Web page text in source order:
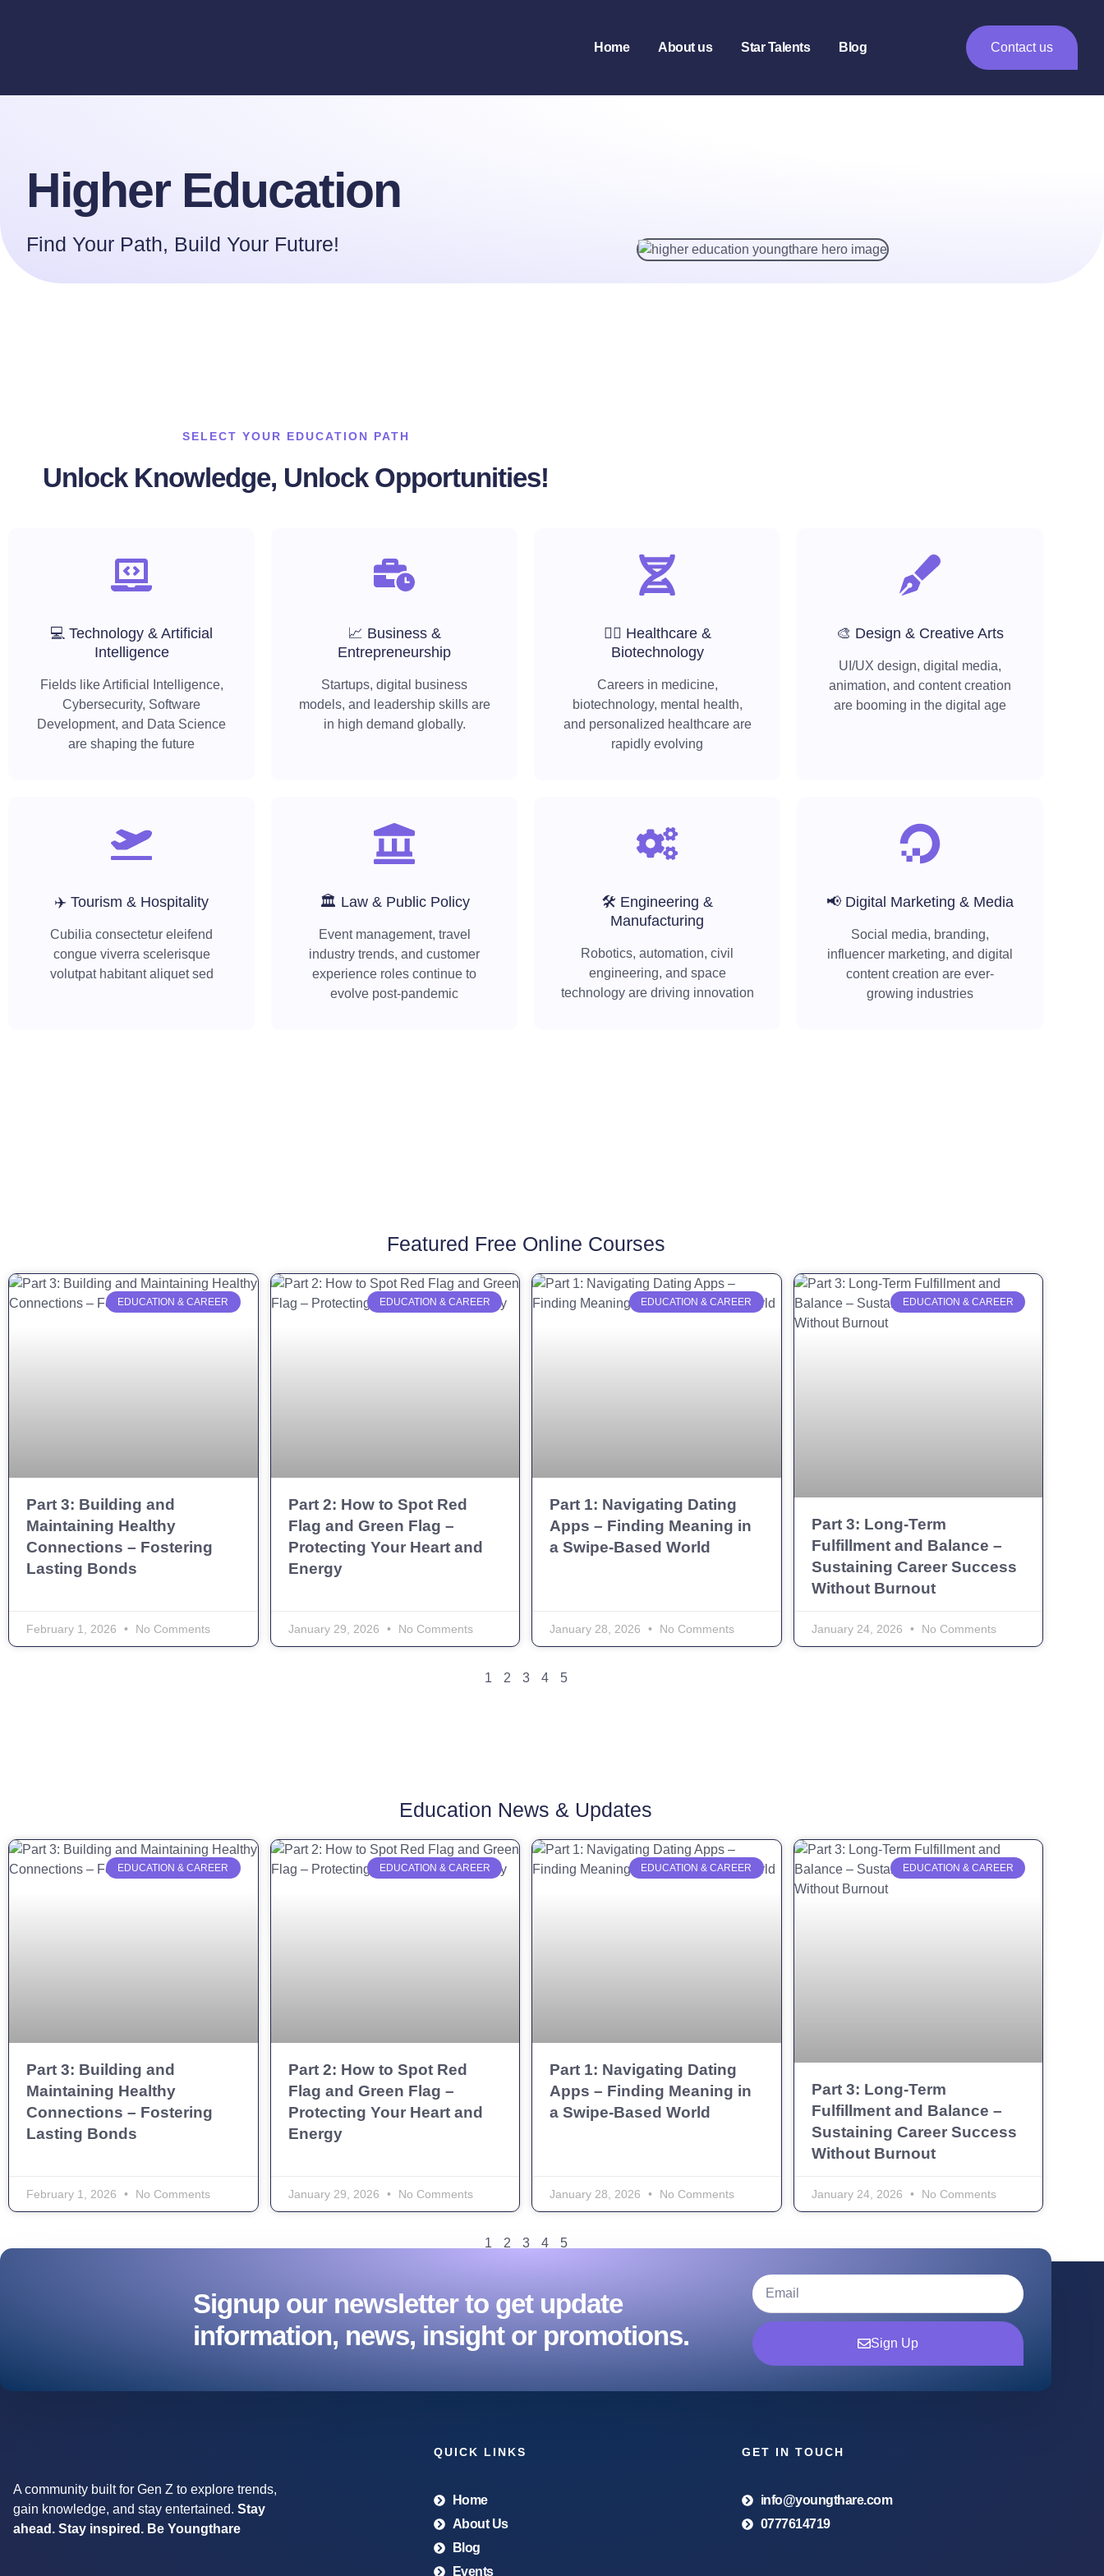
Home About us Star Talents Blog Contact us
Higher Education
Find Your Path, Build Your Future!
SELECT YOUR EDUCATION PATH
Unlock Knowledge, Unlock Opportunities!
💻 Technology & Artificial
Intelligence
Fields like Artificial Intelligence,
Cybersecurity, Software
Development, and Data Science
are shaping the future
📈 Business &
Entrepreneurship
Startups, digital business
models, and leadership skills are
in high demand globally.
🧑‍⚕️ Healthcare &
Biotechnology
Careers in medicine,
biotechnology, mental health,
and personalized healthcare are
rapidly evolving
🎨 Design & Creative Arts
UI/UX design, digital media,
animation, and content creation
are booming in the digital age
✈️ Tourism & Hospitality
Cubilia consectetur eleifend
congue viverra scelerisque
volutpat habitant aliquet sed
🏛️ Law & Public Policy
Event management, travel
industry trends, and customer
experience roles continue to
evolve post-pandemic
🛠️ Engineering &
Manufacturing
Robotics, automation, civil
engineering, and space
technology are driving innovation
📢 Digital Marketing & Media
Social media, branding,
influencer marketing, and digital
content creation are ever-
growing industries
Featured Free Online Courses
EDUCATION & CAREER
Part 3: Building and
Maintaining Healthy
Connections – Fostering
Lasting Bonds
February 1, 2026 No Comments
EDUCATION & CAREER
Part 2: How to Spot Red
Flag and Green Flag –
Protecting Your Heart and
Energy
January 29, 2026 No Comments
EDUCATION & CAREER
Part 1: Navigating Dating
Apps – Finding Meaning in
a Swipe-Based World
January 28, 2026 No Comments
EDUCATION & CAREER
Part 3: Long-Term
Fulfillment and Balance –
Sustaining Career Success
Without Burnout
January 24, 2026 No Comments
1 2 3 4 5
Education News & Updates
EDUCATION & CAREER
Part 3: Building and
Maintaining Healthy
Connections – Fostering
Lasting Bonds
February 1, 2026 No Comments
EDUCATION & CAREER
Part 2: How to Spot Red
Flag and Green Flag –
Protecting Your Heart and
Energy
January 29, 2026 No Comments
EDUCATION & CAREER
Part 1: Navigating Dating
Apps – Finding Meaning in
a Swipe-Based World
January 28, 2026 No Comments
EDUCATION & CAREER
Part 3: Long-Term
Fulfillment and Balance –
Sustaining Career Success
Without Burnout
January 24, 2026 No Comments
1 2 3 4 5
Signup our newsletter to get update
information, news, insight or promotions.
Sign Up
A community built for Gen Z to explore trends,
gain knowledge, and stay entertained. Stay
ahead. Stay inspired. Be Youngthare
QUICK LINKS
Home
About Us
Blog
Events
GET IN TOUCH
info@youngthare.com
0777614719